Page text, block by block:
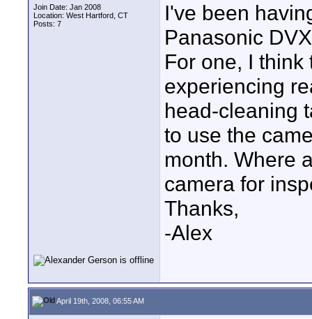
Join Date: Jan 2008
Location: West Hartford, CT
Posts: 7
I've been
Panasonic
For one, I
experiencing
head-cleaning
to use the
month. Where
camera for
Thanks,
-Alex
April 19th, 2008, 06:55 AM